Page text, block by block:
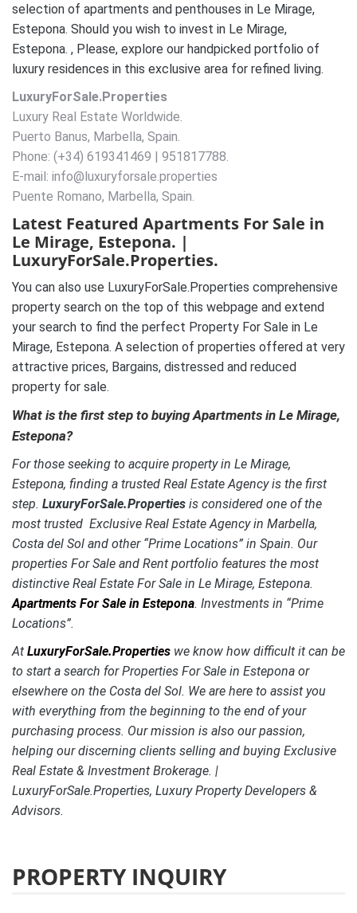
selection of apartments and penthouses in Le Mirage,
Estepona. Should you wish to invest in Le Mirage,
Estepona. , Please, explore our handpicked portfolio of
luxury residences in this exclusive area for refined living.
LuxuryForSale.Properties
Luxury Real Estate Worldwide.
Puerto Banus, Marbella, Spain.
Phone: (+34) 619341469 | 951817788.
E-mail: info@luxuryforsale.properties
Puente Romano, Marbella, Spain.
Latest Featured Apartments For Sale in
Le Mirage, Estepona. |
LuxuryForSale.Properties.
You can also use LuxuryForSale.Properties comprehensive
property search on the top of this webpage and extend
your search to find the perfect Property For Sale in Le
Mirage, Estepona. A selection of properties offered at very
attractive prices, Bargains, distressed and reduced
property for sale.
What is the first step to buying Apartments in Le Mirage,
Estepona?
For those seeking to acquire property in Le Mirage,
Estepona, finding a trusted Real Estate Agency is the first
step. LuxuryForSale.Properties is considered one of the
most trusted Exclusive Real Estate Agency in Marbella,
Costa del Sol and other “Prime Locations” in Spain. Our
properties For Sale and Rent portfolio features the most
distinctive Real Estate For Sale in Le Mirage, Estepona.
Apartments For Sale in Estepona. Investments in “Prime
Locations”.
At LuxuryForSale.Properties we know how difficult it can be
to start a search for Properties For Sale in Estepona or
elsewhere on the Costa del Sol. We are here to assist you
with everything from the beginning to the end of your
purchasing process. Our mission is also our passion,
helping our discerning clients selling and buying Exclusive
Real Estate & Investment Brokerage. |
LuxuryForSale.Properties, Luxury Property Developers &
Advisors.
PROPERTY INQUIRY